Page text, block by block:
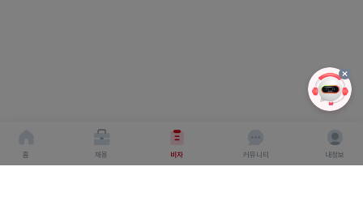
홈 채용 비자 커뮤니티 내정보